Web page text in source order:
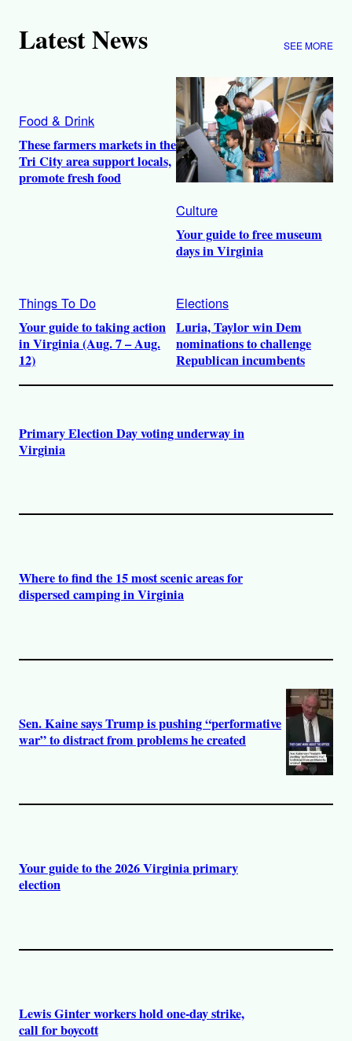
Latest News SEE MORE
Food & Drink
These farmers markets in the
Tri City area support locals,
promote fresh food
Culture
Your guide to free museum
days in Virginia
Things To Do
Your guide to taking action
in Virginia (Aug. 7 – Aug.
12)
Elections
Luria, Taylor win Dem
nominations to challenge
Republican incumbents
Primary Election Day voting underway in
Virginia
Where to find the 15 most scenic areas for
dispersed camping in Virginia
Sen. Kaine says Trump is pushing “performative
war” to distract from problems he created
Your guide to the 2026 Virginia primary
election
Lewis Ginter workers hold one-day strike,
call for boycott